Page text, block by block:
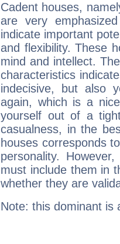
Cadent houses,
are very
indicate important
and flexibility. These
mind and intellect.
characteristics
indecisive, but also
again, which is a
yourself out of a
casualness, in the
houses corresponds
personality.
must include them in
whether they are
Note: this dominant is